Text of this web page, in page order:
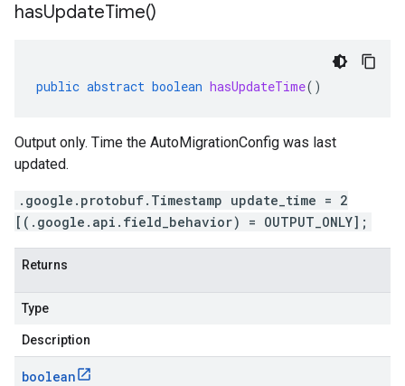
hasUpdateTime()
public abstract boolean hasUpdateTime()
Output only. Time the AutoMigrationConfig was last
updated.
.google.protobuf.Timestamp update_time = 2
[(.google.api.field_behavior) = OUTPUT_ONLY];
Returns
Type
Description
boolean